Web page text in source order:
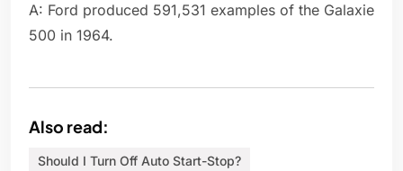
A: Ford produced 591,531 examples of the Galaxie
500 in 1964.
Also read:
Should I Turn Off Auto Start-Stop?